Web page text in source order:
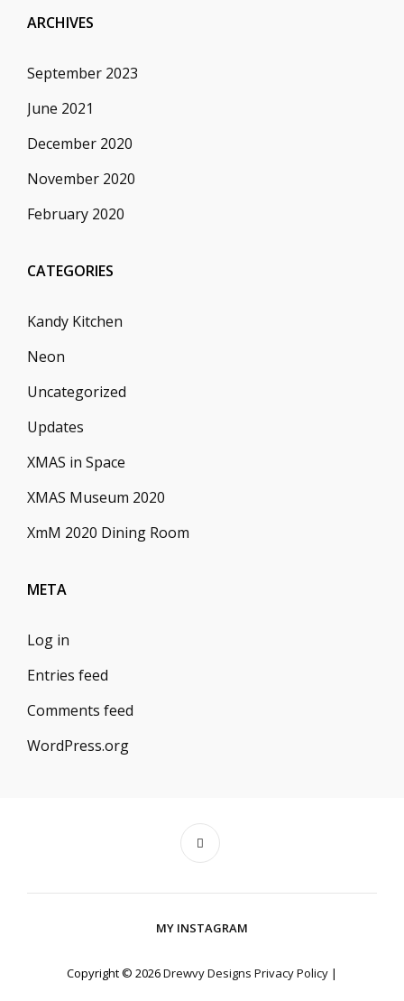
ARCHIVES
September 2023
June 2021
December 2020
November 2020
February 2020
CATEGORIES
Kandy Kitchen
Neon
Uncategorized
Updates
XMAS in Space
XMAS Museum 2020
XmM 2020 Dining Room
META
Log in
Entries feed
Comments feed
WordPress.org
MY INSTAGRAM
Copyright © 2026Drewvy Designs Privacy Policy |